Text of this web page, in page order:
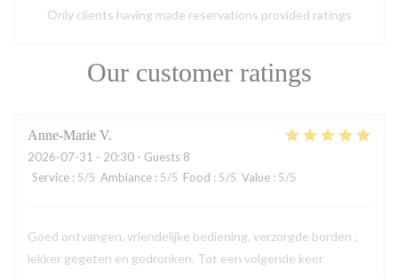
Our customer ratings
Anne-Marie V
2026-07-31 - 20:30 - Guests 8
Service : 5/5 Ambiance : 5/5 Food : 5/5 Value : 5/5
Goed ontvangen, vriendelijke bediening, verzorgde borden ,
lekker gegeten en gedronken. Tot een volgende keer
Only clients having made reservations provided ratings